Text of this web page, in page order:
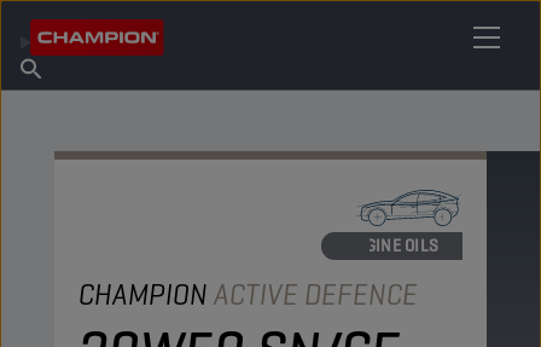
About Champion
Find Salespoint
ENGINE OILS
CHAMPIONACTIVE DEFENCE